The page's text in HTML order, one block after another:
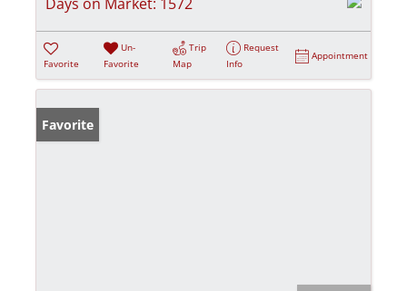
Favorite
Un-
Favorite
Trip
Map
Request
Info
Appointment
Favorite